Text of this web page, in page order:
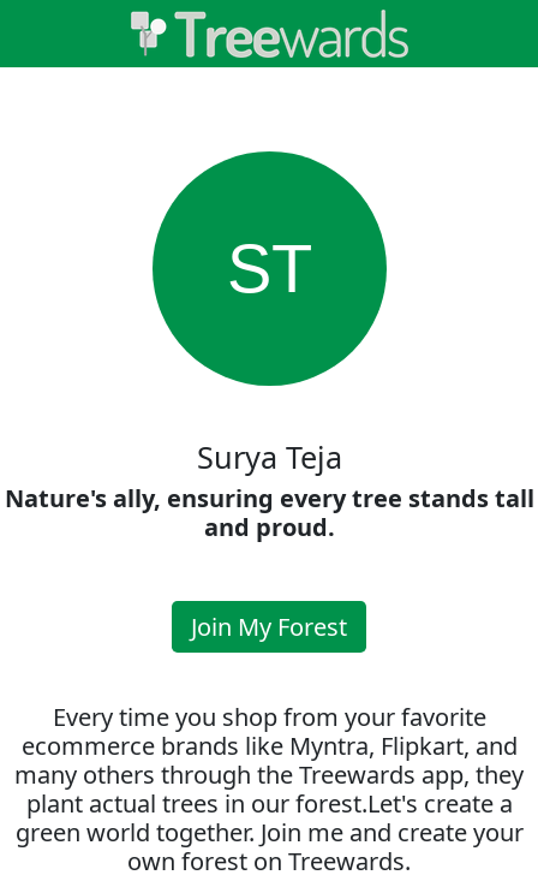
ST
Surya Teja
Nature's ally, ensuring every tree stands tall
and proud.
Join My Forest
Every time you shop from your favorite
ecommerce brands like Myntra, Flipkart, and
many others through the Treewards app, they
plant actual trees in our forest.Let's create a
green world together. Join me and create your
own forest on Treewards.